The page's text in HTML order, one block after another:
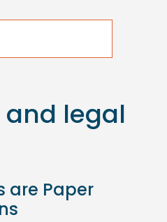
legal
are Paper